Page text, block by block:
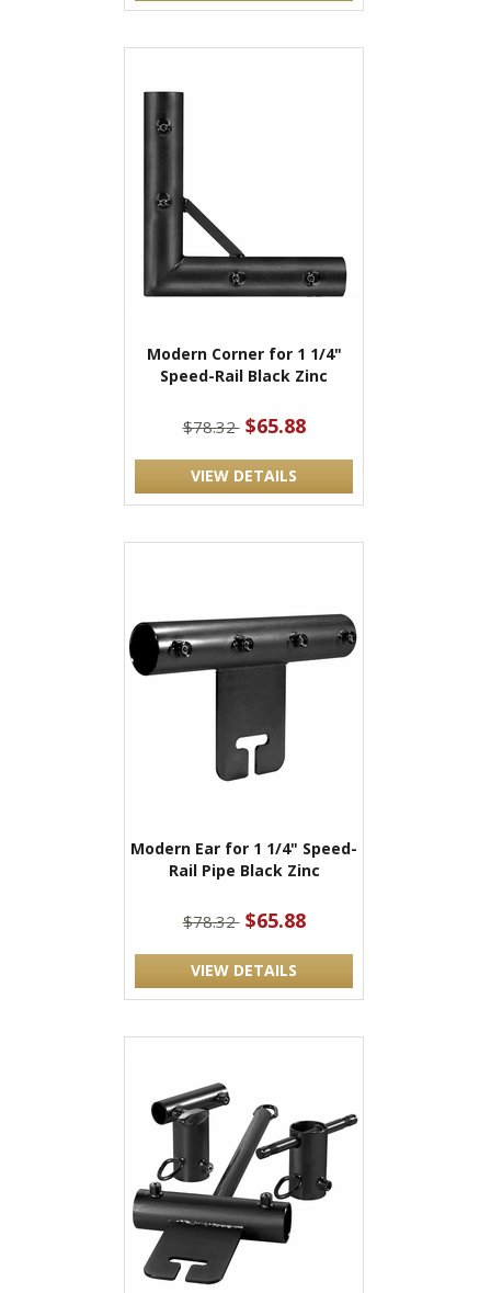
Modern Corner for 1 1/4"
Speed-Rail Black Zinc
$78.32 $65.88
VIEW DETAILS
Modern Ear for 1 1/4" Speed-
Rail Pipe Black Zinc
$78.32 $65.88
VIEW DETAILS